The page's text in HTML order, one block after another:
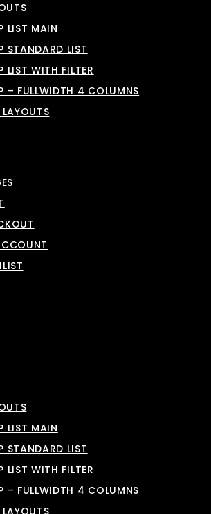
LIST MAIN
STANDARD LIST
LIST WITH FILTER
– FULLWIDTH 4 COLUMNS
LIST MAIN
STANDARD LIST
LIST WITH FILTER
– FULLWIDTH 4 COLUMNS